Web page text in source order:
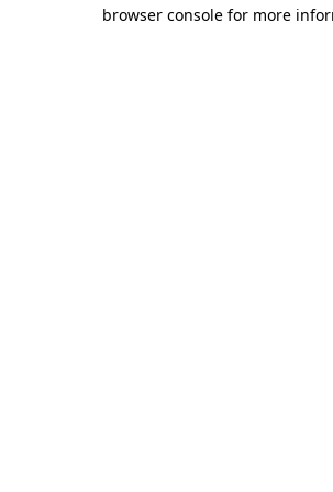
browser console for more